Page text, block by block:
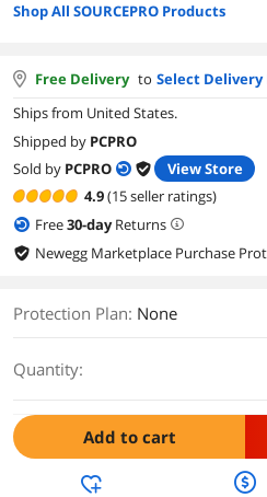
Shop All SOURCEPRO Products
Free Delivery to Select
Ships from United States.
Shipped by PCPRO
Sold by PCPRO
View Store
4.9(15 seller ratings)
Free30-dayReturns
Newegg Marketplace Purchase
Protection Plan: None
Quantity:
Add to cart